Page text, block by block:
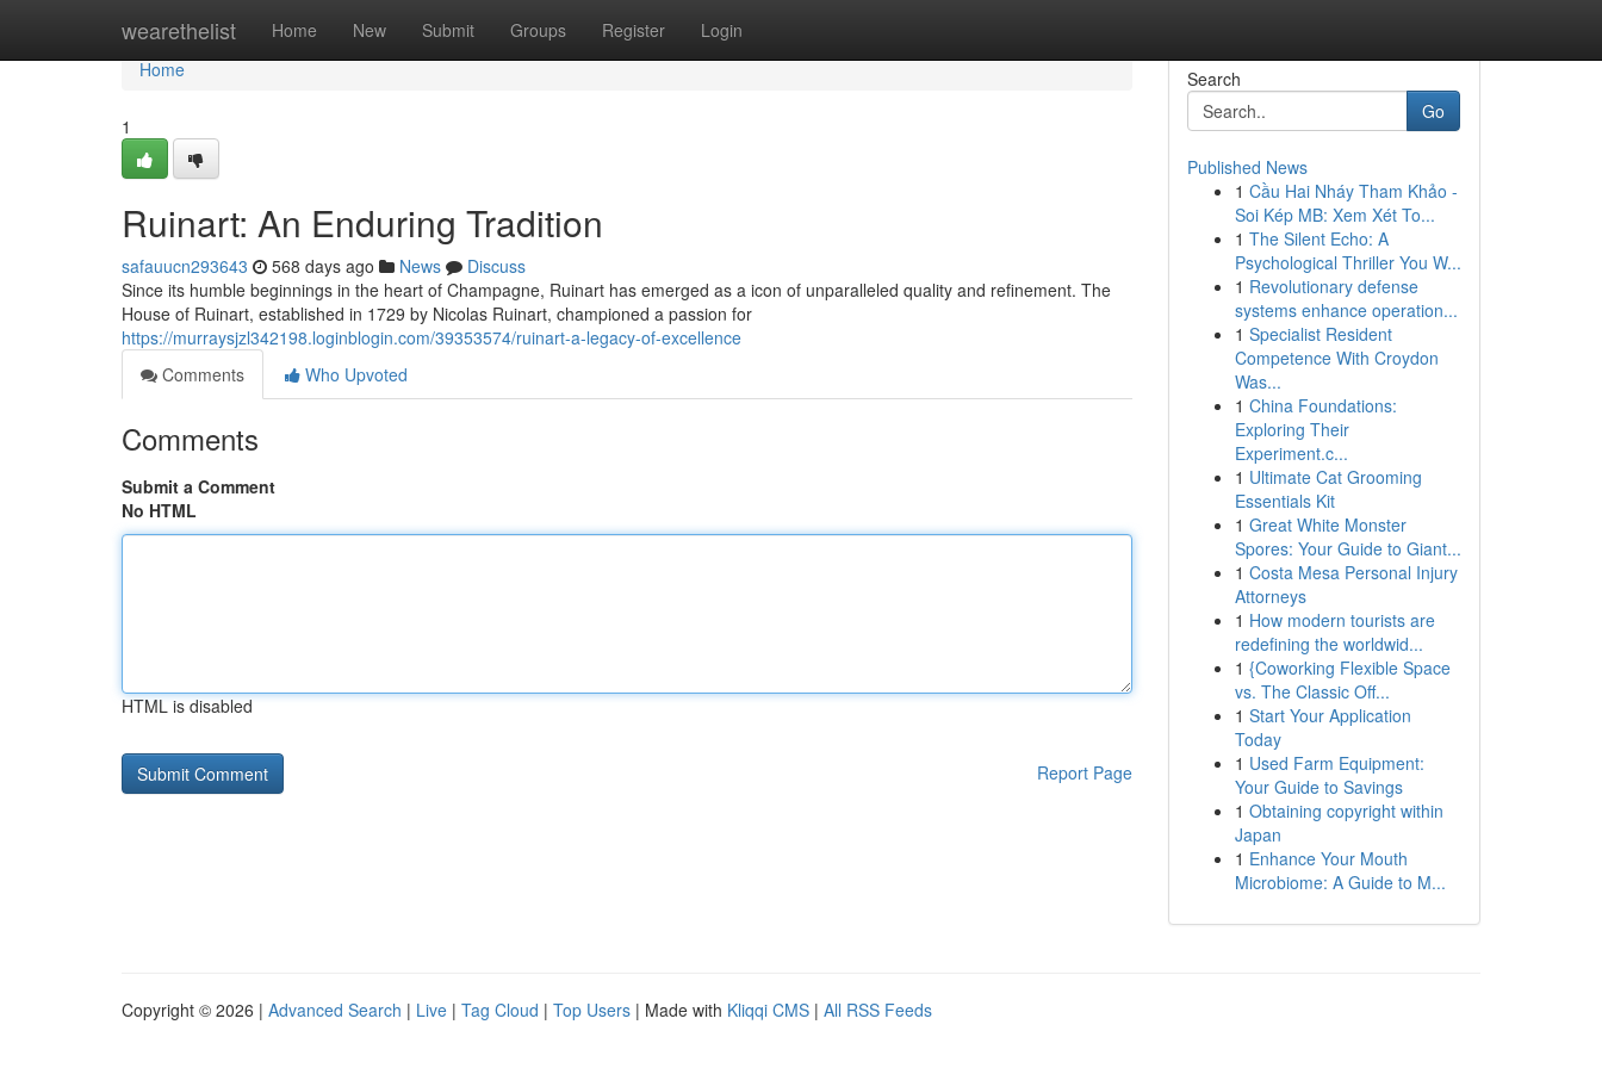
wearethelist Home New Submit Groups Register Login
Home
Home
1
Ruinart: An Enduring Tradition
safauucn293643 568 days ago News
Discuss
Since its humble beginnings in the heart of Champagne, Ruinart has emerged as a icon of unparalleled quality and refinement. The
House of Ruinart, established in 1729 by Nicolas Ruinart, championed a passion for
https://murraysjzl342198.loginblogin.com/39353574/ruinart-a-legacy-of-excellence
Comments
Who Upvoted
Comments
Submit a Comment
No HTML
HTML is disabled
Report Page
Search
Go
Published News
1 Cầu Hai Nháy Tham Khảo -
Soi Kép MB: Xem Xét To...
1 The Silent Echo: A
Psychological Thriller You W...
1 Revolutionary defense
systems enhance operation...
1 Specialist Resident
Competence With Croydon
Was...
1 China Foundations:
Exploring Their
Experiment.c...
1 Ultimate Cat Grooming
Essentials Kit
1 Great White Monster
Spores: Your Guide to Giant...
1 Costa Mesa Personal Injury
Attorneys
1 How modern tourists are
redefining the worldwid...
1 {Coworking Flexible Space
vs. The Classic Off...
1 Start Your Application
Today
1 Used Farm Equipment:
Your Guide to Savings
1 Obtaining copyright within
Japan
1 Enhance Your Mouth
Microbiome: A Guide to M...
Copyright © 2026 | Advanced Search | Live | Tag Cloud | Top Users | Made with Kliqqi CMS | All RSS Feeds